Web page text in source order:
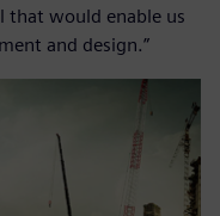
that would enable us
and design.”